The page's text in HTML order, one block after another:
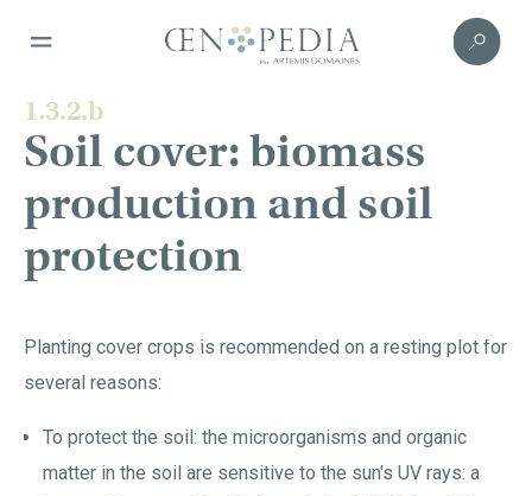
1.3.2.b
Soil cover: biomass
production and soil
protection
Planting cover crops is recommended on a resting plot for
several reasons:
To protect the soil: the microorganisms and organic
matter in the soil are sensitive to the sun's UV rays: a